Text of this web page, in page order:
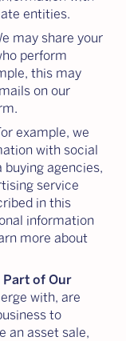
entities.
may share your
perform
this may
on our
example, we
with social
agencies,
service
in this
information
more about
Part of Our
with, are
to
an asset sale,